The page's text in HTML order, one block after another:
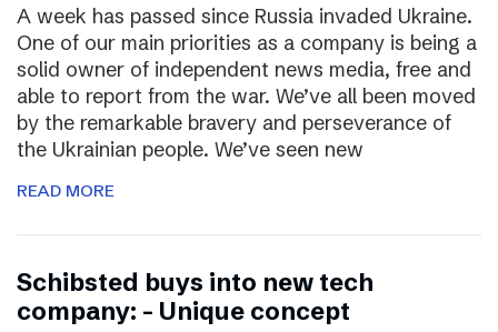
A week has passed since Russia invaded Ukraine.
One of our main priorities as a company is being a
solid owner of independent news media, free and
able to report from the war. We’ve all been moved
by the remarkable bravery and perseverance of
the Ukrainian people. We’ve seen new
READ MORE
Schibsted buys into new tech
company: – Unique concept